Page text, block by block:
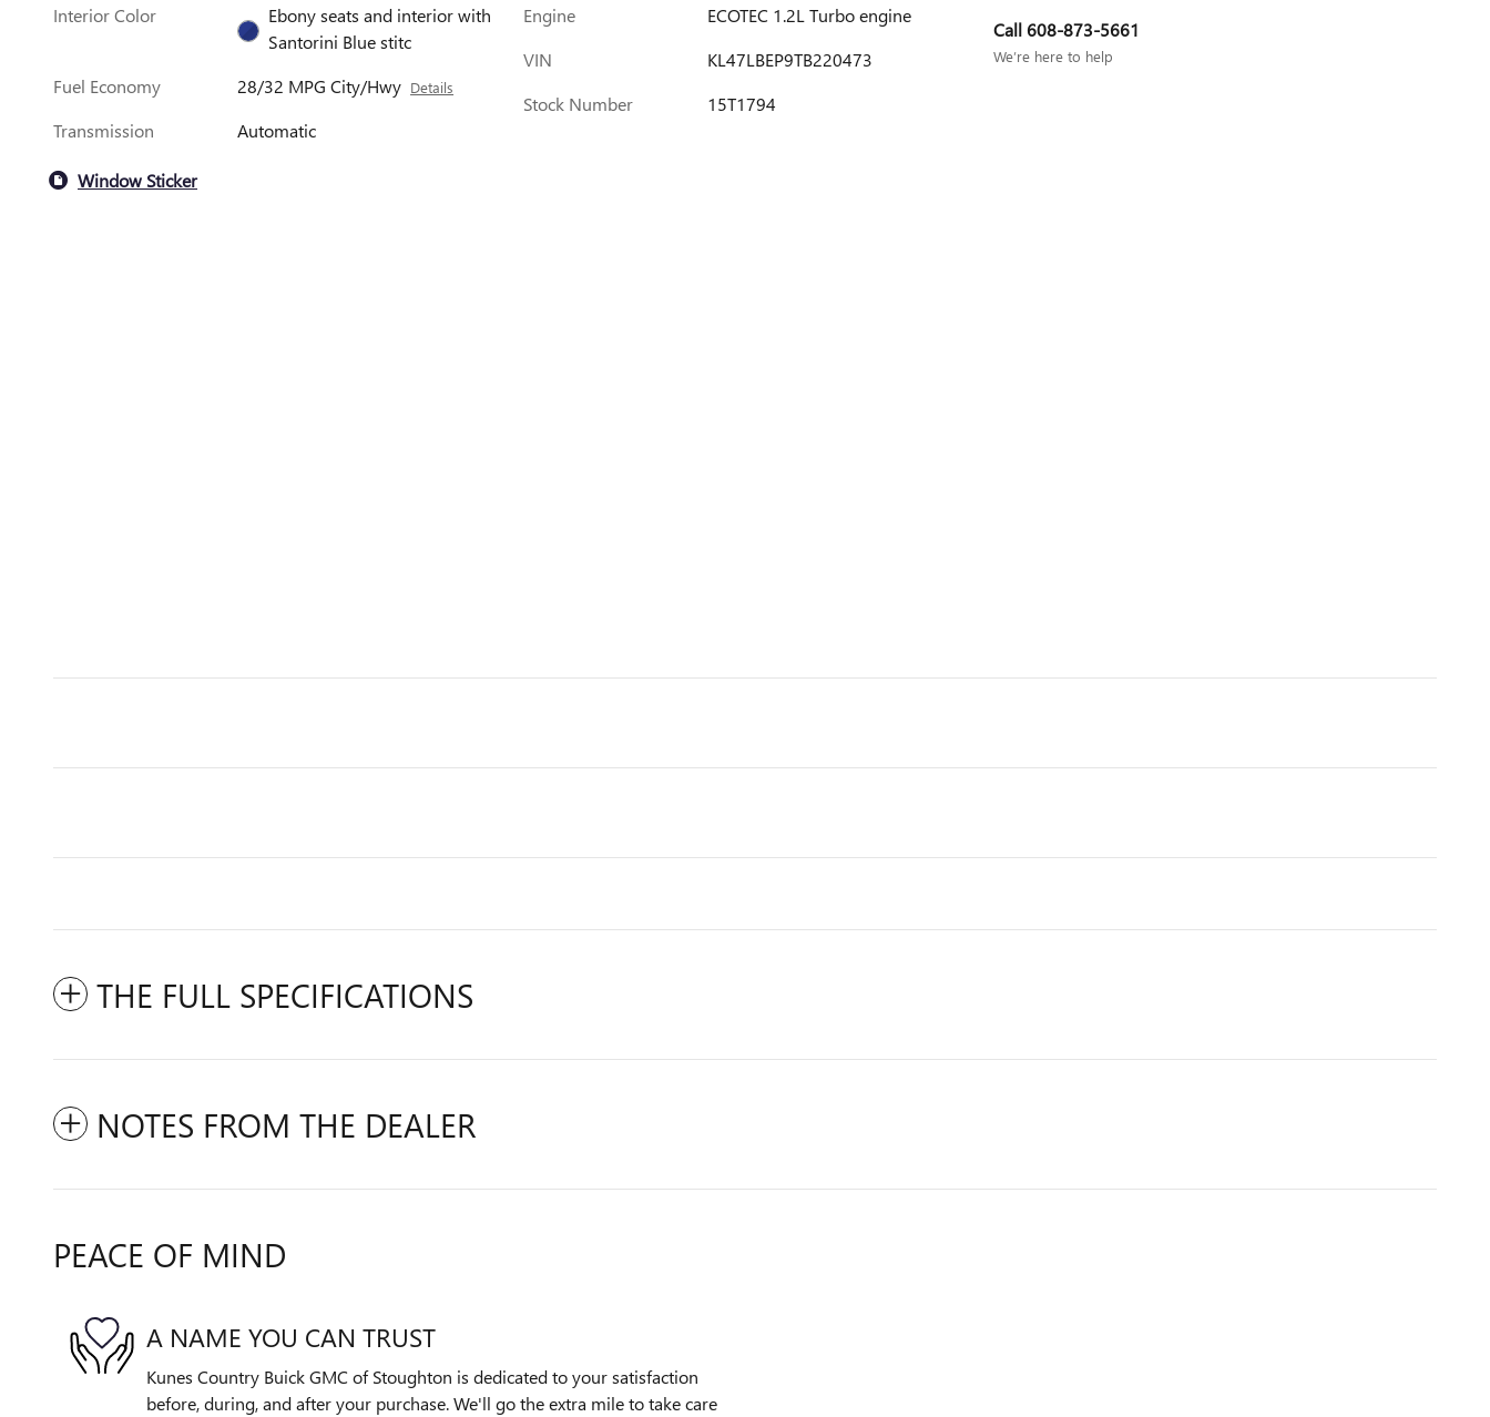
Call 608-873-5661
We’re here to help
Interior Color
Ebony seats and interior with
Santorini Blue stitc
Fuel Economy
28/32 MPG City/Hwy Details
Transmission Automatic
Engine
ECOTEC 1.2L Turbo engine
VIN
KL47LBEP9TB220473
Stock Number
15T1794
Window Sticker
THE FULL SPECIFICATIONS
NOTES FROM THE DEALER
PEACE OF MIND
A NAME YOU CAN TRUST
Kunes Country Buick GMC of Stoughton is dedicated to your satisfaction
before, during, and after your purchase. We'll go the extra mile to take care